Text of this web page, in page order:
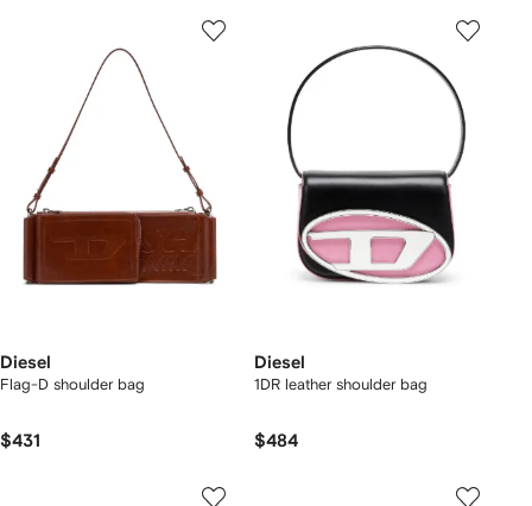
Diesel
Flag-D shoulder bag
$431
Diesel
1DR leather shoulder bag
$484